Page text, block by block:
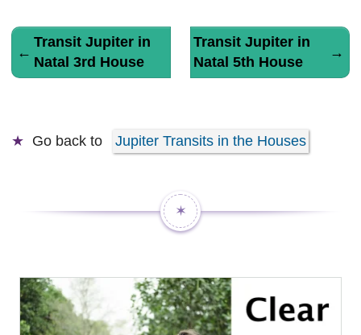
←
Transit Jupiter in
Natal 3rd House
Transit Jupiter in
Natal 5th House
→
Go back to Jupiter Transits in the Houses
✶